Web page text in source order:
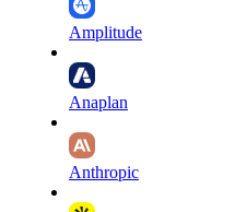
Amplitude
Anaplan
Anthropic